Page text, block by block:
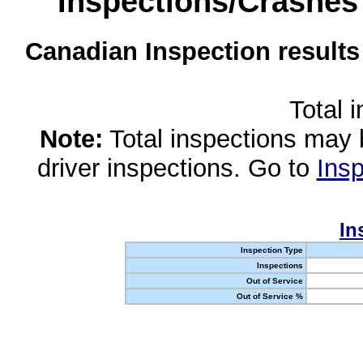
Canadian Inspection
Total
Note: Total inspections
driver inspections. Go to
Inspection Type
Inspections
Out of Service
Out of Service %